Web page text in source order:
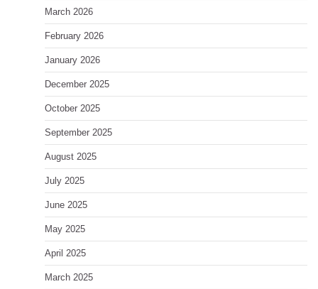
March 2026
February 2026
January 2026
December 2025
October 2025
September 2025
August 2025
July 2025
June 2025
May 2025
April 2025
March 2025